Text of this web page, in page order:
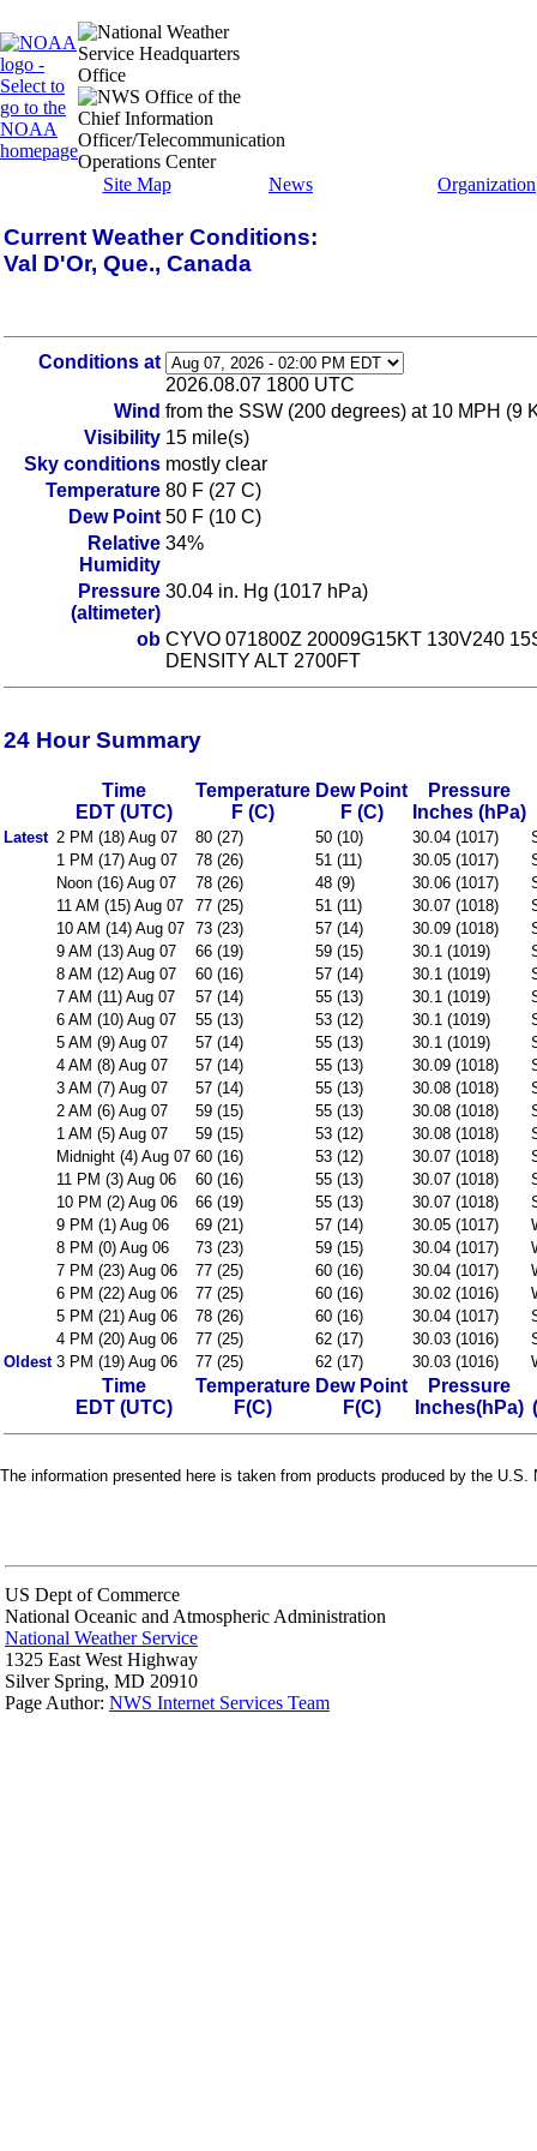
Site Map News Organization
Current Weather Conditions:
Val D'Or, Que., Canada
Conditions at
2026.08.07 1800 UTC
Wind from the SSW (200 degrees) at 10 MPH (9
Visibility 15 mile(s)
Sky conditions mostly clear
Temperature 80 F (27 C)
Dew Point 50 F (10 C)
Relative
Humidity
34%
Pressure
(altimeter)
30.04 in. Hg (1017 hPa)
ob CYVO 071800Z 20009G15KT 130V240
DENSITY ALT 2700FT
24 Hour Summary
Time
EDT (UTC)
Temperature
F (C)
Dew Point
F (C)
Pressure
Inches (hPa)
Latest 2 PM (18) Aug 07 80 (27) 50 (10) 30.04 (1017)
1 PM (17) Aug 07
78 (26) 51 (11) 30.05 (1017)
Noon (16) Aug 07
78 (26) 48 (9) 30.06 (1017)
11 AM (15) Aug 07
77 (25) 51 (11) 30.07 (1018)
10 AM (14) Aug 07 73 (23) 57 (14) 30.09 (1018)
9 AM (13) Aug 07
66 (19) 59 (15) 30.1 (1019)
8 AM (12) Aug 07
60 (16) 57 (14) 30.1 (1019)
7 AM (11) Aug 07
57 (14) 55 (13) 30.1 (1019)
6 AM (10) Aug 07
55 (13) 53 (12) 30.1 (1019)
5 AM (9) Aug 07
57 (14) 55 (13) 30.1 (1019)
4 AM (8) Aug 07
57 (14) 55 (13) 30.09 (1018)
3 AM (7) Aug 07
57 (14) 55 (13) 30.08 (1018)
2 AM (6) Aug 07
59 (15) 55 (13) 30.08 (1018)
1 AM (5) Aug 07
59 (15) 53 (12) 30.08 (1018)
Midnight (4) Aug 07 60 (16) 53 (12) 30.07 (1018)
11 PM (3) Aug 06
60 (16) 55 (13) 30.07 (1018)
10 PM (2) Aug 06
66 (19) 55 (13) 30.07 (1018)
9 PM (1) Aug 06
69 (21) 57 (14) 30.05 (1017)
8 PM (0) Aug 06
73 (23) 59 (15) 30.04 (1017)
7 PM (23) Aug 06
77 (25) 60 (16) 30.04 (1017)
6 PM (22) Aug 06
77 (25) 60 (16) 30.02 (1016)
5 PM (21) Aug 06
78 (26) 60 (16) 30.04 (1017)
4 PM (20) Aug 06
77 (25) 62 (17) 30.03 (1016)
Oldest 3 PM (19) Aug 06 77 (25) 62 (17) 30.03 (1016)
Time
EDT (UTC)
Temperature
F(C)
Dew Point
F(C)
Pressure
Inches(hPa)
The information presented here is taken from products produced by the
US Dept of Commerce
National Oceanic and Atmospheric Administration
National Weather Service
1325 East West Highway
Silver Spring, MD 20910
Page Author: NWS Internet Services Team